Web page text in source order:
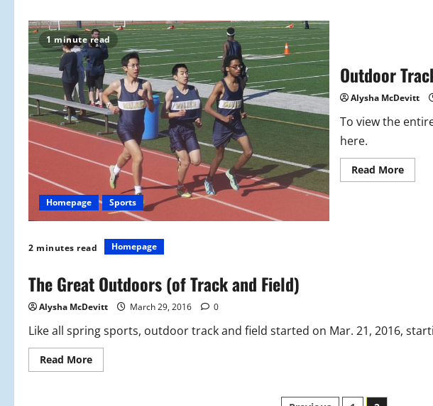
History
of
Outdoor
Track
1 minute read
Homepage Sports
Outdoor
Alysha McDevitt
To view the
here.
Read MoreRead
more
2 minutes read Homepage
The Great Outdoors (of Track and Field)
Alysha McDevitt March 29, 2016 0
Like all spring sports, outdoor track and field started on Mar. 21, 2016,
Read MoreRead
more